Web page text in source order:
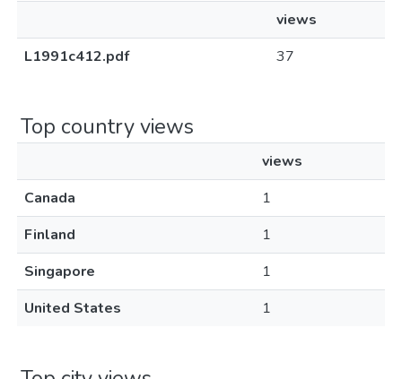
views
L1991c412.pdf
37
Top country views
views
Canada
1
Finland
1
Singapore
1
United States
1